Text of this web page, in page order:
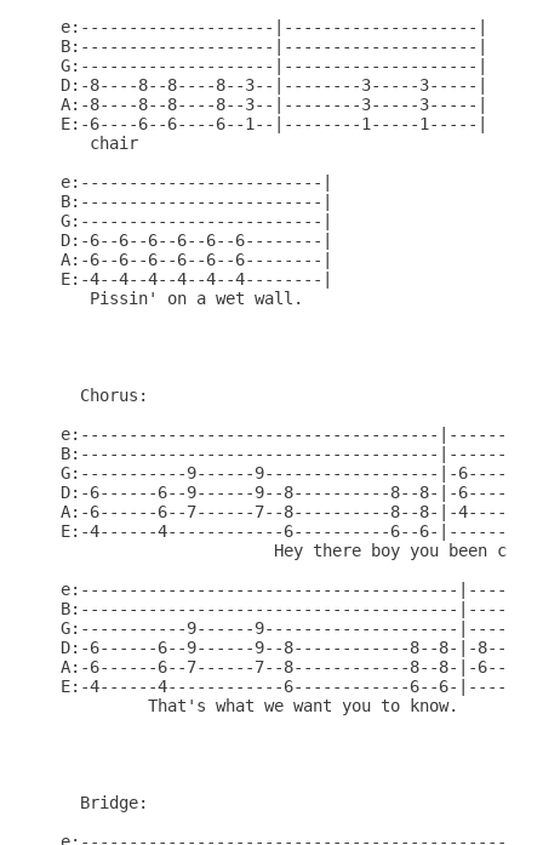
e:--------------------|--------------------|
B:--------------------|--------------------|
G:--------------------|--------------------|
D:-8----8--8----8--3--|--------3-----3-----|
A:-8----8--8----8--3--|--------3-----3-----|
E:-6----6--6----6--1--|--------1-----1-----|
   chair
e:-------------------------|
B:-------------------------|
G:-------------------------|
D:-6--6--6--6--6--6--------|
A:-6--6--6--6--6--6--------|
E:-4--4--4--4--4--4--------|
   Pissin' on a wet wall.
  Chorus:
e:-------------------------------------
B:-------------------------------------
G:-----------9------9------------------|-6------
D:-6------6--9------9--8----------8--8-|-6------
A:-6------6--7------7--8----------8--8-|-4------
E:-4------4------------6----------6--6-
Hey there boy you been
e:---------------------------------------
B:---------------------------------------
G:-----------9------9--------------------
D:-6------6--9------9--8------------8--8-|-
A:-6------6--7------7--8------------8--8-|-6----
E:-4------4------------6------------6--6-|------
         That's what we want you to know.
  Bridge: